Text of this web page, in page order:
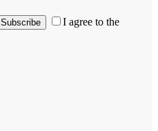
Subscribe
I agree to the